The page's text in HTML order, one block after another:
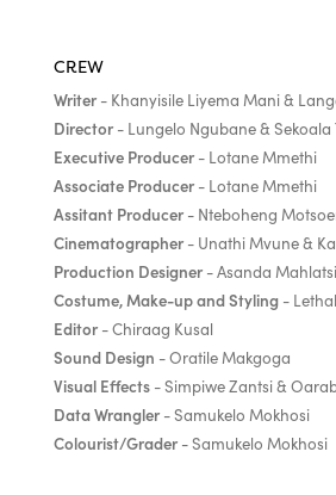
CREW
Writer - Khanyisile Liyema Mani &
Director - Lungelo Ngubane & Sekoala
Executive Producer - Lotane Mmethi
Associate Producer - Lotane Mmethi
Assitant Producer - Nteboheng
Cinematographer - Unathi Mvune &
Production Designer - Asanda Mahlatsi
Costume, Make-up and Styling -
Editor - Chiraag Kusal
Sound Design - Oratile Makgoga
Visual Effects - Simpiwe Zantsi &
Data Wrangler - Samukelo Mokhosi
Colourist/Grader - Samukelo Mokhosi